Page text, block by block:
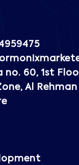
no. 60, 1st
Al